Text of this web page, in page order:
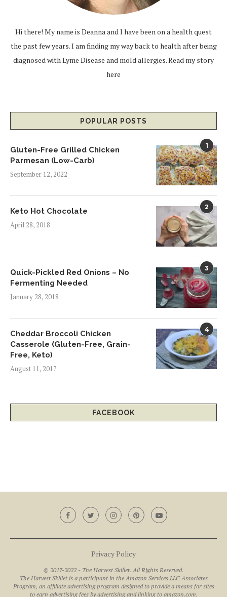
Hi there! My name is Deanna and I have been on a health quest
the past few years. I am finding my way back to health after being
diagnosed with Lyme Disease and mold allergies.Read my story
here
POPULAR POSTS
1
Gluten-Free Grilled Chicken
Parmesan (Low-Carb)
September 12, 2022
2
Keto Hot Chocolate
April 28, 2018
3
Quick-Pickled Red Onions – No
Fermenting Needed
January 28, 2018
4
Cheddar Broccoli Chicken
Casserole (Gluten-Free, Grain-
Free, Keto)
August 11, 2017
FACEBOOK
Privacy Policy
© 2017-2022 - The Harvest Skillet. All Rights Reserved.
The Harvest Skillet is a participant in the Amazon Services LLC Associates
Program, an affiliate advertising program designed to provide a means for sites
to earn advertising fees by advertising and linking to amazon.com.